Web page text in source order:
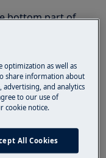
bottom part of
is fitted with a
can be used
drawer.
drawer before
optimization as well as
share information about
and analytics
to our use of
cookie notice.
All Cookies